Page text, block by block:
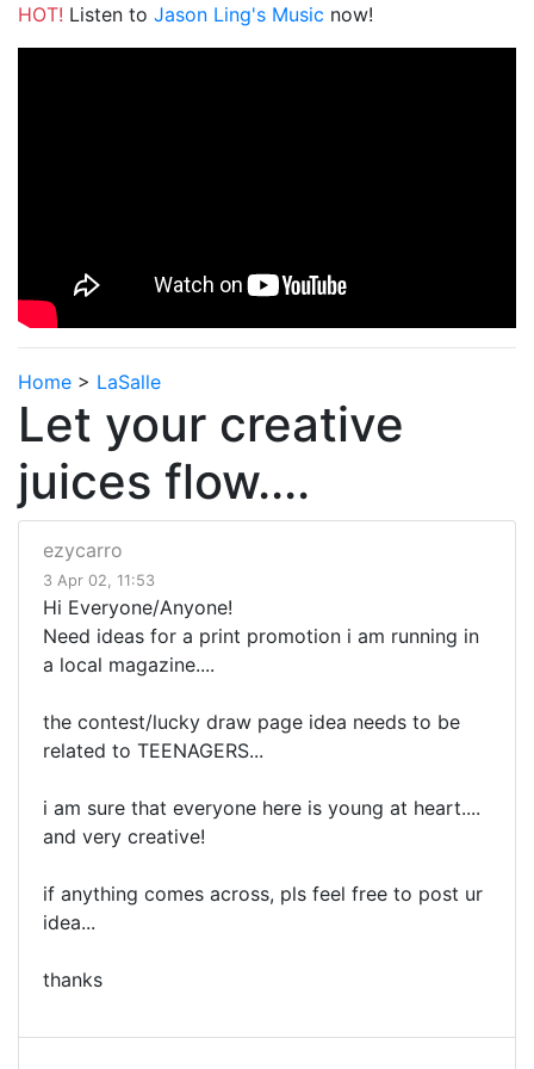
HOT! Listen to Jason Ling's Music now!
Home > LaSalle
Let your creative
juices flow....
ezycarro
3 Apr 02, 11:53
Hi Everyone/Anyone!
Need ideas for a print promotion i am running in
a local magazine....
the contest/lucky draw page idea needs to be
related to TEENAGERS...
i am sure that everyone here is young at heart....
and very creative!
if anything comes across, pls feel free to post ur
idea...
thanks